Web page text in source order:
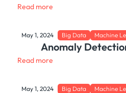
Read more
May 1, 2024 Big Data Machine
Anomaly
Read more
May 1, 2024 Big Data Machine